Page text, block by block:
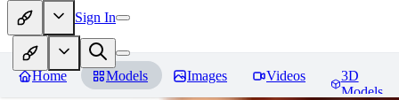
Sign In
Home Models Images Videos
3D
Models